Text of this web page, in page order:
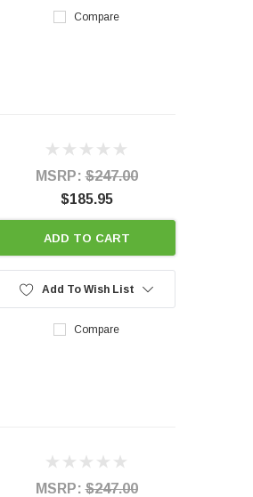
Compare
MSRP:$247.00
$185.95
ADD TO CART
Add To Wish List
Compare
MSRP:$247.00